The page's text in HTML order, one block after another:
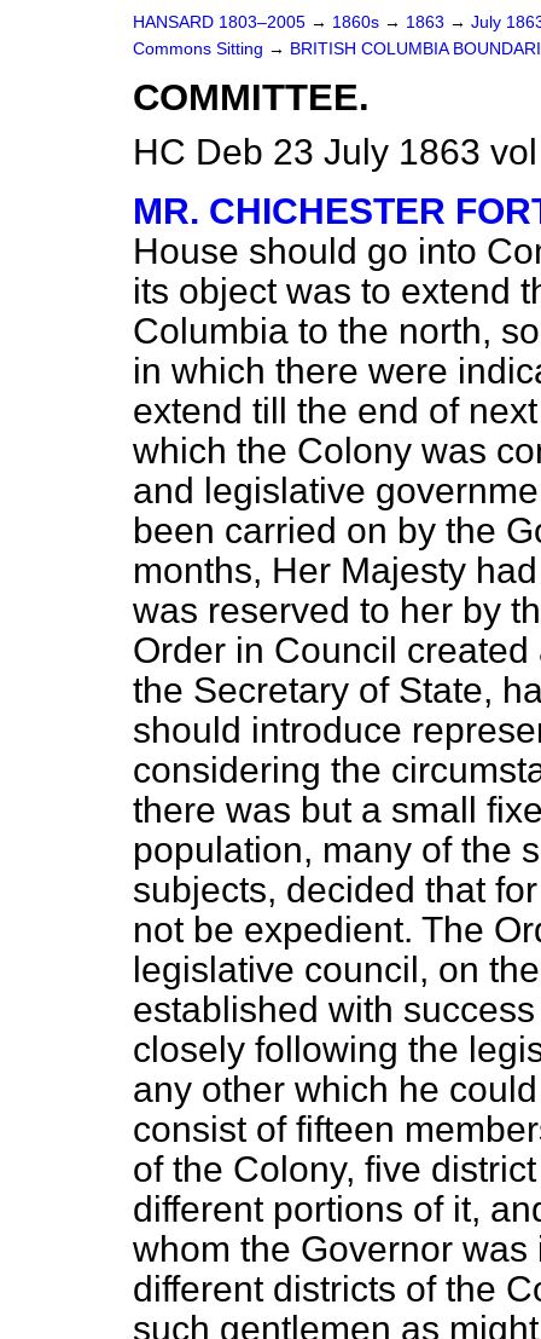
HANSARD 1803–2005 → 1860s → 1863 → July
Commons Sitting → BRITISH COLUMBIA
COMMITTEE.
HC Deb 23 July 1863
MR. CHICHESTER
House should go into
its object was to extend
Columbia to the north,
in which there were
extend till the end of
which the Colony was
and legislative
been carried on by the
months, Her Majesty
was reserved to her by
Order in Council
the Secretary of State,
should introduce
considering the
there was but a small
population, many of the
subjects, decided that
not be expedient. The
legislative council, on
established with
closely following the
any other which he
consist of fifteen
of the Colony, five
different portions of it,
whom the Governor
different districts of the
such gentlemen as